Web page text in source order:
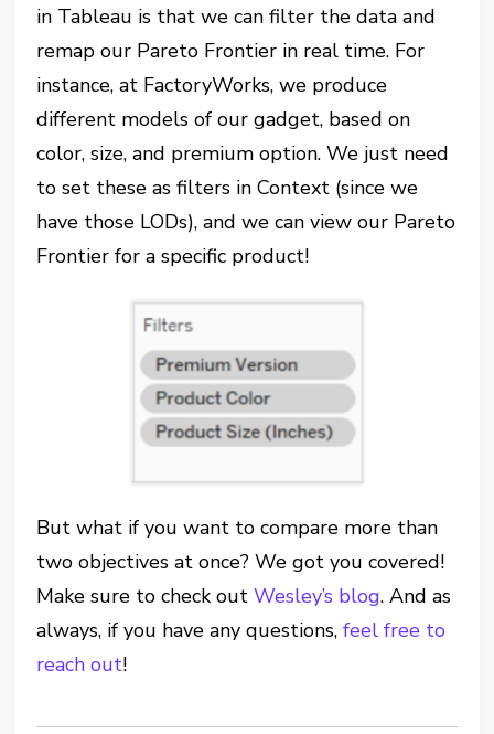
in Tableau is that we can filter the data and
remap our Pareto Frontier in real time. For
instance, at FactoryWorks, we produce
different models of our gadget, based on
color, size, and premium option. We just need
to set these as filters in Context (since we
have those LODs), and we can view our Pareto
Frontier for a specific product!
But what if you want to compare more than
two objectives at once? We got you covered!
Make sure to check outWesley’s blog. And as
always, if you have any questions,feel free to
reach out!